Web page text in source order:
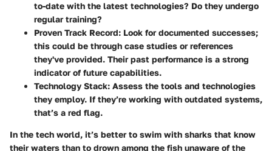
to-date with the latest technologies? Do they undergo
regular training?
Proven Track Record: Look for documented successes;
this could be through case studies or references
they've provided. Their past performance is a strong
indicator of future capabilities.
Technology Stack: Assess the tools and technologies
they employ. If they’re working with outdated systems,
that’s a red flag.
In the tech world, it’s better to swim with sharks that know
their waters than to drown among the fish unaware of the